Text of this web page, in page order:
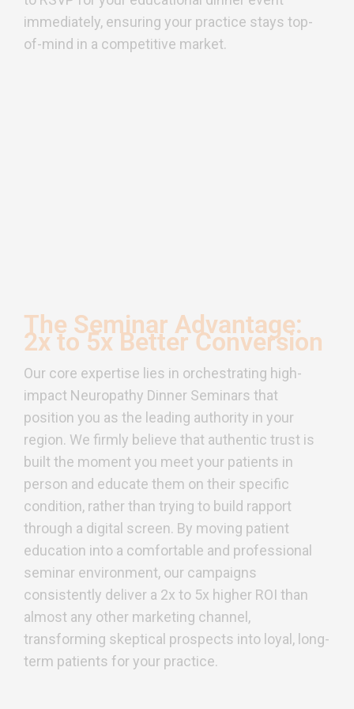
immediately, ensuring your practice stays top-
of-mind in a competitive market.
The Seminar Advantage:
2x to 5x Better Conversion
Our core expertise lies in orchestrating high-
impact Neuropathy Dinner Seminars that
position you as the leading authority in your
region. We firmly believe that authentic trust is
built the moment you meet your patients in
person and educate them on their specific
condition, rather than trying to build rapport
through a digital screen. By moving patient
education into a comfortable and professional
seminar environment, our campaigns
consistently deliver a 2x to 5x higher ROI than
almost any other marketing channel,
transforming skeptical prospects into loyal, long-
term patients for your practice.